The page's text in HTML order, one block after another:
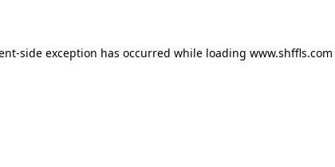
side exception has occurred while loading www.shffls.com